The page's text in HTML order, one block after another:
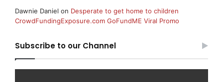
Dawnie Daniel on Desperate to get home to children
CrowdFundingExposure.com GoFundME Viral Promo
Subscribe to our Channel